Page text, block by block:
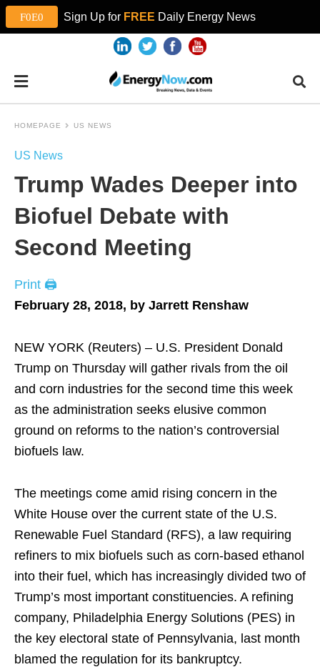
Sign Up for FREE Daily Energy News
HOMEPAGE US NEWS
US News
Trump Wades Deeper into
Biofuel Debate with
Second Meeting
Print 🖨
February 28, 2018, by Jarrett Renshaw
NEW YORK (Reuters) – U.S. President Donald
Trump on Thursday will gather rivals from the oil
and corn industries for the second time this week
as the administration seeks elusive common
ground on reforms to the nation’s controversial
biofuels law.
The meetings come amid rising concern in the
White House over the current state of the U.S.
Renewable Fuel Standard (RFS), a law requiring
refiners to mix biofuels such as corn-based ethanol
into their fuel, which has increasingly divided two of
Trump’s most important constituencies. A refining
company, Philadelphia Energy Solutions (PES) in
the key electoral state of Pennsylvania, last month
blamed the regulation for its bankruptcy.